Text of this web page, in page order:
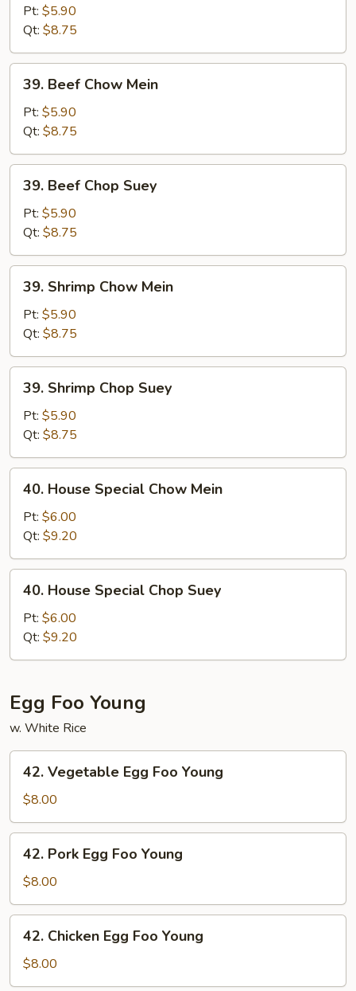
Chop
Suey
Pt: $5.90
Qt: $8.75
Beef
Chow
Mein
39. Beef Chow Mein
Pt: $5.90
Qt: $8.75
Beef
Chop
Suey
39. Beef Chop Suey
Pt: $5.90
Qt: $8.75
Shrimp
Chow
Mein
39. Shrimp Chow Mein
Pt: $5.90
Qt: $8.75
Shrimp
Chop
Suey
39. Shrimp Chop Suey
Pt: $5.90
Qt: $8.75
House
Special
Chow
Mein
40. House Special Chow Mein
Pt: $6.00
Qt: $9.20
House
Special
Chop
Suey
40. House Special Chop Suey
Pt: $6.00
Qt: $9.20
Egg Foo Young
w. White Rice
Vegetable
Egg
Foo
Young
42. Vegetable Egg Foo Young
$8.00
Pork
Egg
Foo
Young
42. Pork Egg Foo Young
$8.00
Chicken
Egg
Foo
42. Chicken Egg Foo Young
$8.00